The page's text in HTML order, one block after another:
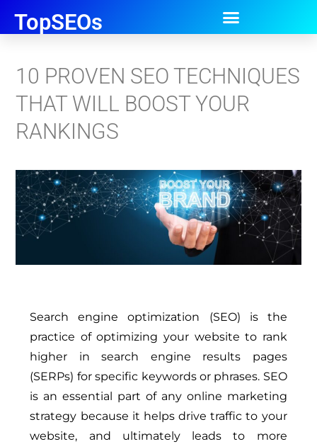
TopSEOs
10 PROVEN SEO TECHNIQUES
THAT WILL BOOST YOUR
RANKINGS
Search engine optimization (SEO) is the
practice of optimizing your website to rank
higher in search engine results pages
(SERPs) for specific keywords or phrases. SEO
is an essential part of any online marketing
strategy because it helps drive traffic to your
website, and ultimately leads to more